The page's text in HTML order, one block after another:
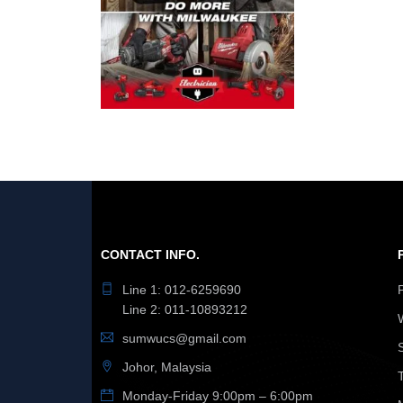
CONTACT INFO.
Line 1: 012-6259690
Line 2: 011-10893212
sumwucs@gmail.com
Johor, Malaysia
Monday-Friday 9:00pm – 6:00pm